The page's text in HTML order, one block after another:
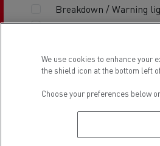
Breakdown / Warning
Other
Desired return date
We use cookies to enhance your
the shield icon at the bottom left
Choose your preferences below or